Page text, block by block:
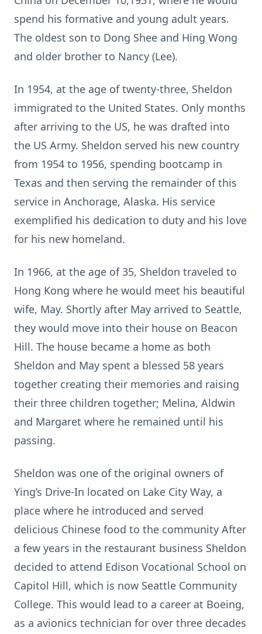
spend his formative and young adult years.
The oldest son to Dong Shee and Hing Wong
and older brother to Nancy (Lee).
In 1954, at the age of twenty-three, Sheldon
immigrated to the United States. Only months
after arriving to the US, he was drafted into
the US Army. Sheldon served his new country
from 1954 to 1956, spending bootcamp in
Texas and then serving the remainder of this
service in Anchorage, Alaska. His service
exemplified his dedication to duty and his love
for his new homeland.
In 1966, at the age of 35, Sheldon traveled to
Hong Kong where he would meet his beautiful
wife, May. Shortly after May arrived to Seattle,
they would move into their house on Beacon
Hill. The house became a home as both
Sheldon and May spent a blessed 58 years
together creating their memories and raising
their three children together; Melina, Aldwin
and Margaret where he remained until his
passing.
Sheldon was one of the original owners of
Ying’s Drive-In located on Lake City Way, a
place where he introduced and served
delicious Chinese food to the community After
a few years in the restaurant business Sheldon
decided to attend Edison Vocational School on
Capitol Hill, which is now Seattle Community
College. This would lead to a career at Boeing,
as a avionics technician for over three decades